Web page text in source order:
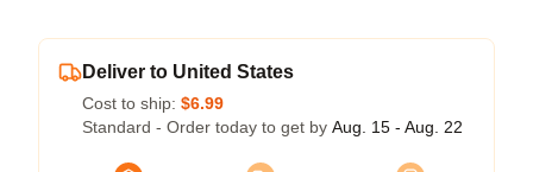
Deliver to United States
Cost to ship: $6.99
Standard - Order today to get by Aug. 15 - Aug. 22